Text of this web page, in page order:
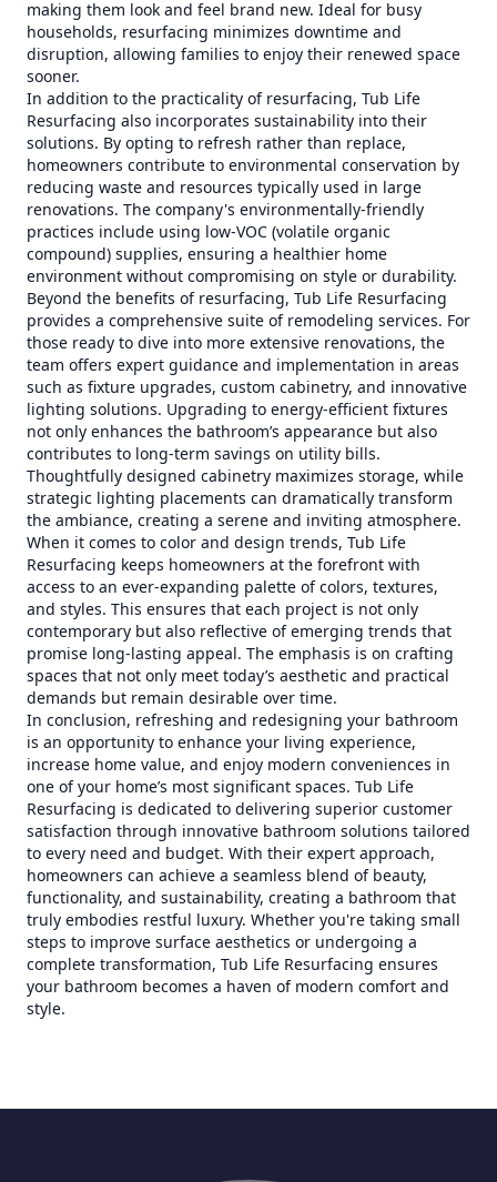
making them look and feel brand new. Ideal for busy
households, resurfacing minimizes downtime and
disruption, allowing families to enjoy their renewed space
sooner.
In addition to the practicality of resurfacing, Tub Life
Resurfacing also incorporates sustainability into their
solutions. By opting to refresh rather than replace,
homeowners contribute to environmental conservation by
reducing waste and resources typically used in large
renovations. The company's environmentally-friendly
practices include using low-VOC (volatile organic
compound) supplies, ensuring a healthier home
environment without compromising on style or durability.
Beyond the benefits of resurfacing, Tub Life Resurfacing
provides a comprehensive suite of remodeling services. For
those ready to dive into more extensive renovations, the
team offers expert guidance and implementation in areas
such as fixture upgrades, custom cabinetry, and innovative
lighting solutions. Upgrading to energy-efficient fixtures
not only enhances the bathroom’s appearance but also
contributes to long-term savings on utility bills.
Thoughtfully designed cabinetry maximizes storage, while
strategic lighting placements can dramatically transform
the ambiance, creating a serene and inviting atmosphere.
When it comes to color and design trends, Tub Life
Resurfacing keeps homeowners at the forefront with
access to an ever-expanding palette of colors, textures,
and styles. This ensures that each project is not only
contemporary but also reflective of emerging trends that
promise long-lasting appeal. The emphasis is on crafting
spaces that not only meet today’s aesthetic and practical
demands but remain desirable over time.
In conclusion, refreshing and redesigning your bathroom
is an opportunity to enhance your living experience,
increase home value, and enjoy modern conveniences in
one of your home’s most significant spaces. Tub Life
Resurfacing is dedicated to delivering superior customer
satisfaction through innovative bathroom solutions tailored
to every need and budget. With their expert approach,
homeowners can achieve a seamless blend of beauty,
functionality, and sustainability, creating a bathroom that
truly embodies restful luxury. Whether you're taking small
steps to improve surface aesthetics or undergoing a
complete transformation, Tub Life Resurfacing ensures
your bathroom becomes a haven of modern comfort and
style.